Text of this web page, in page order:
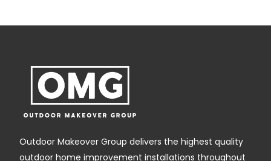
Outdoor Makeover Group delivers the highest quality
outdoor home improvement installations throughout